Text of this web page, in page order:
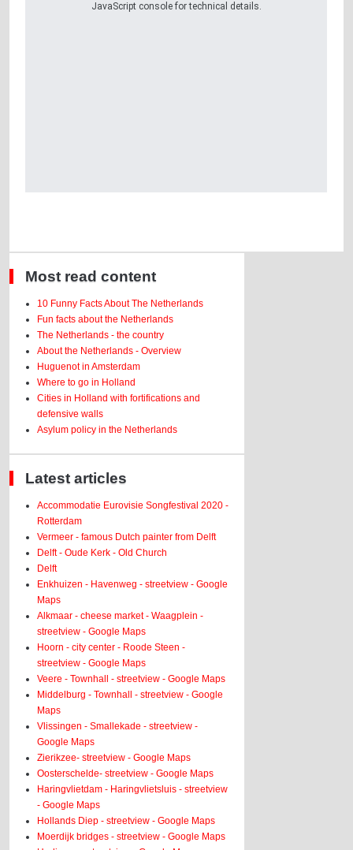
JavaScript console for technical details.
Most read content
10 Funny Facts About The Netherlands
Fun facts about the Netherlands
The Netherlands - the country
About the Netherlands - Overview
Huguenot in Amsterdam
Where to go in Holland
Cities in Holland with fortifications and
defensive walls
Asylum policy in the Netherlands
Latest articles
Accommodatie Eurovisie Songfestival 2020 -
Rotterdam
Vermeer - famous Dutch painter from Delft
Delft - Oude Kerk - Old Church
Delft
Enkhuizen - Havenweg - streetview - Google
Maps
Alkmaar - cheese market - Waagplein -
streetview - Google Maps
Hoorn - city center - Roode Steen -
streetview - Google Maps
Veere - Townhall - streetview - Google Maps
Middelburg - Townhall - streetview - Google
Maps
Vlissingen - Smallekade - streetview -
Google Maps
Zierikzee- streetview - Google Maps
Oosterschelde- streetview - Google Maps
Haringvlietdam - Haringvlietsluis - streetview
- Google Maps
Hollands Diep - streetview - Google Maps
Moerdijk bridges - streetview - Google Maps